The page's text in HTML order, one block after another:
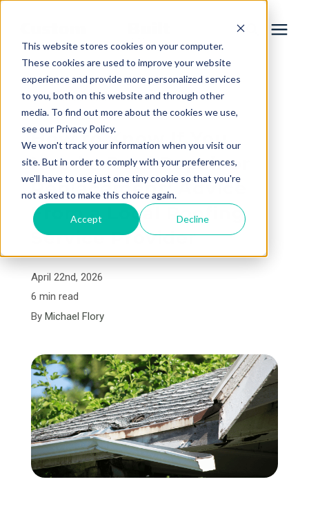
This website stores cookies on your computer.
These cookies are used to improve your website
experience and provide more personalized services
to you, both on this website and through other
media. To find out more about the cookies we use,
see our Privacy Policy.
We won't track your information when you visit our
site. But in order to comply with your preferences,
we'll have to use just one tiny cookie so that you're
not asked to make this choice again.
Accept Decline
Services
Learning Center
Galleries
About Us
Book Your Free Consultation
« View All Posts
How to Know If You
Need a Roof Repair or
Replacement: Advice
From a Local Roofing
Service Provider
April 22nd, 2026
6 min read
By Michael Flory